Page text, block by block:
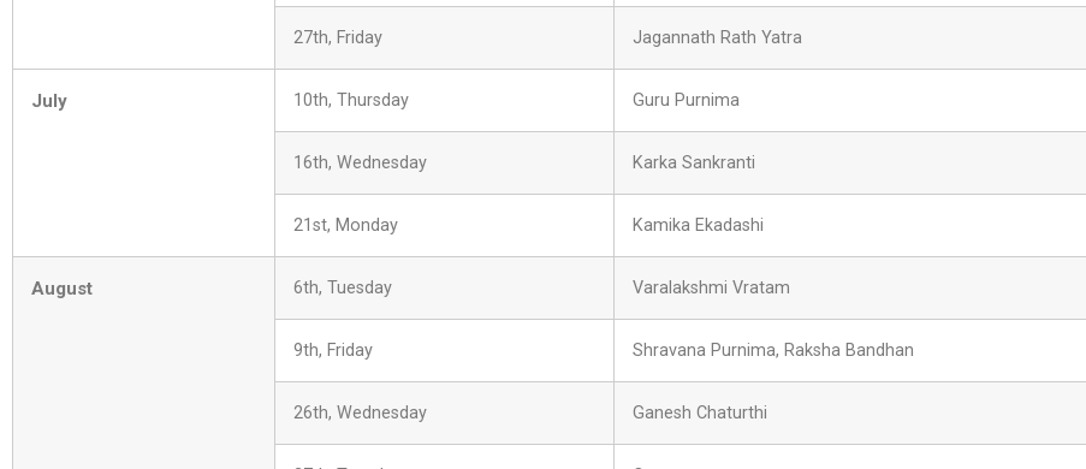
27th, Friday Jagannath Rath Yatra
July 10th, Thursday Guru Purnima
16th, Wednesday Karka Sankranti
21st, Monday Kamika Ekadashi
August 6th, Tuesday Varalakshmi Vratam
9th, Friday Shravana Purnima, Raksha Bandhan
26th, Wednesday Ganesh Chaturthi